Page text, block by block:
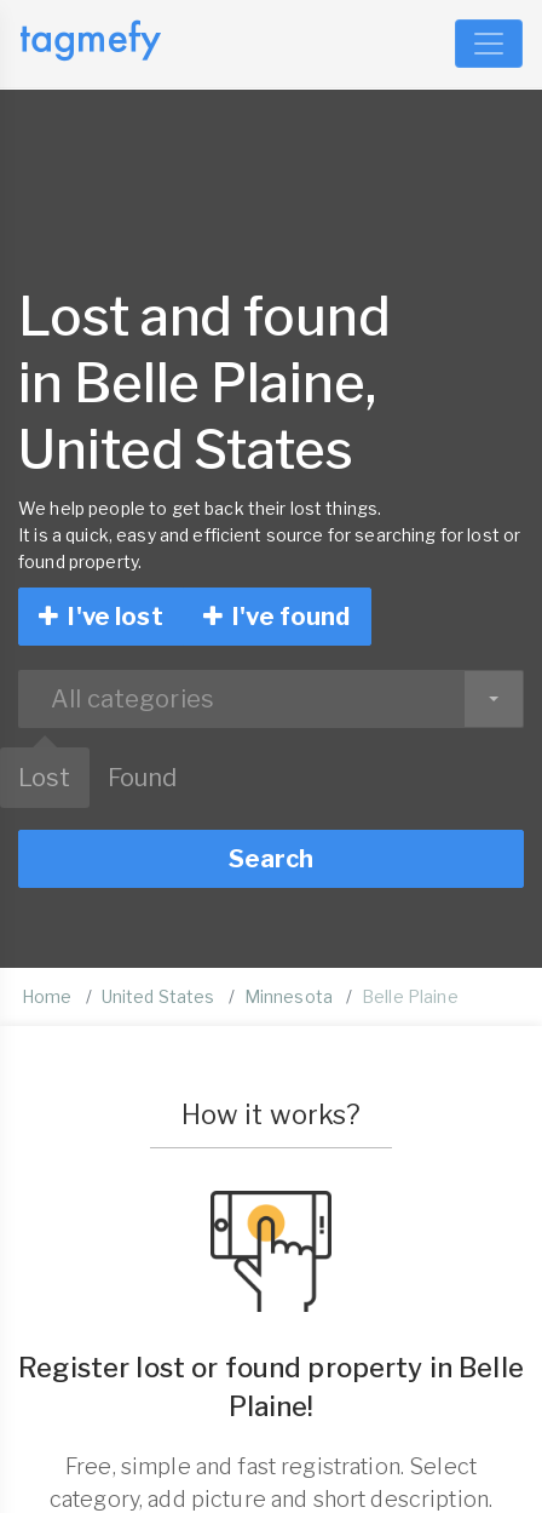
Lost and found
in Belle Plaine,
United States
We help people to get back their lost things.
It is a quick, easy and efficient source for searching for lost or
found property.
I've lost I've found
All categories
Lost Found
Search
Home United States Minnesota Belle Plaine
How it works?
Register lost or found property in Belle
Plaine!
Free, simple and fast registration. Select
category, add picture and short description.